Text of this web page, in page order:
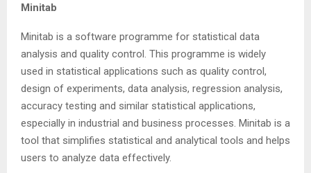
Minitab
Minitab is a software programme for statistical data
analysis and quality control. This programme is widely
used in statistical applications such as quality control,
design of experiments, data analysis, regression analysis,
accuracy testing and similar statistical applications,
especially in industrial and business processes. Minitab is a
tool that simplifies statistical and analytical tools and helps
users to analyze data effectively.